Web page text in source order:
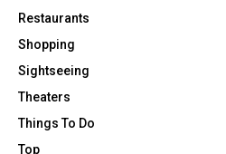
Restaurants
Shopping
Sightseeing
Theaters
Things To Do
Top